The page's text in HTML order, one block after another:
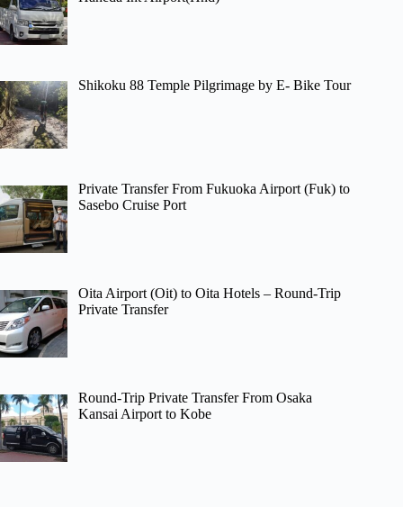
Shikoku 88 Temple Pilgrimage by E- Bike Tour
Private Transfer From Fukuoka Airport (Fuk) to
Sasebo Cruise Port
Oita Airport (Oit) to Oita Hotels – Round-Trip
Private Transfer
Round-Trip Private Transfer From Osaka
Kansai Airport to Kobe